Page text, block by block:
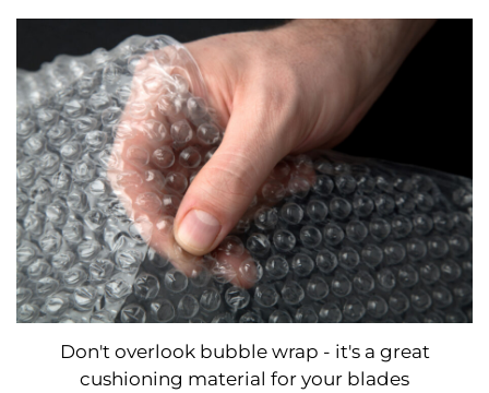
Don't overlook bubble wrap - it's a great
cushioning material for your blades